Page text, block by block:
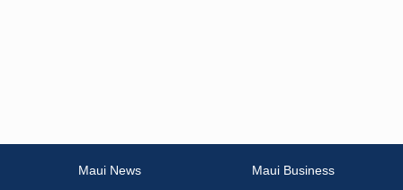
Maui News
Maui Business